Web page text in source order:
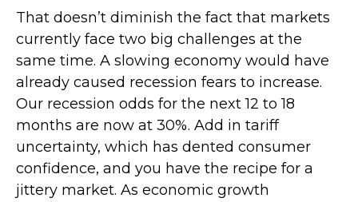
That doesn’t diminish the fact that markets
currently face two big challenges at the
same time. A slowing economy would have
already caused recession fears to increase.
Our recession odds for the next 12 to 18
months are now at 30%. Add in tariff
uncertainty, which has dented consumer
confidence, and you have the recipe for a
jittery market. As economic growth